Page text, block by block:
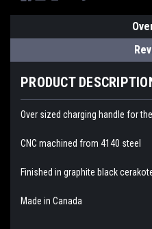
PRODUCT
Over sized charging handle for
CNC machined from 4140 steel
Finished in graphite black
Made in Canada